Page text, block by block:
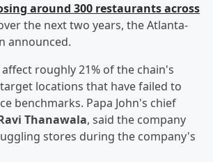
around 300 restaurants across
the next two years, the Atlanta-
announced.
roughly 21% of the chain's
locations that have failed to
benchmarks. Papa John's chief
Thanawala, said the company
stores during the company's